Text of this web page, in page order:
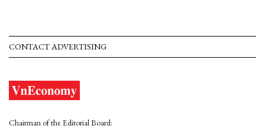
CONTACT ADVERTISING
Chairman of the Editorial Board: